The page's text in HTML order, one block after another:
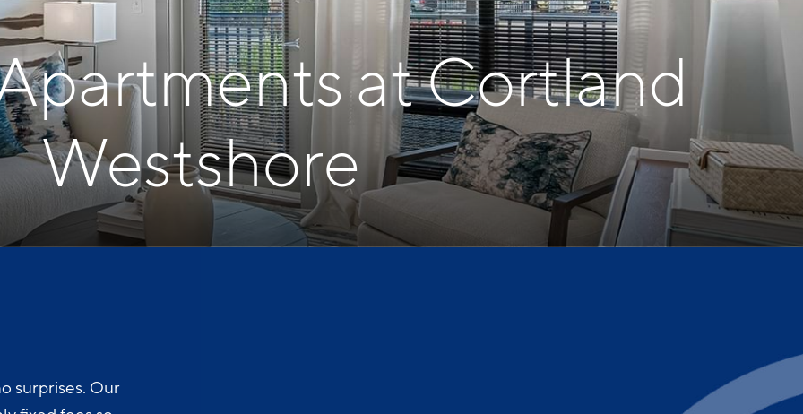
at Cortland
Westshore
surprises. Our